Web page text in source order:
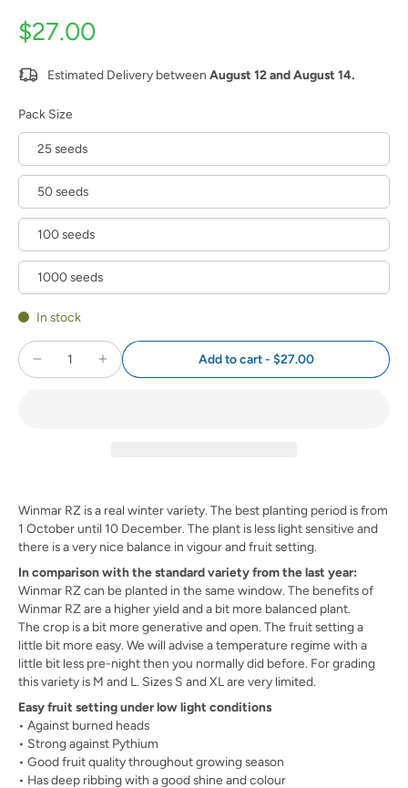
$27.00
Estimated Delivery between August 12 and August 14.
Pack Size
25 seeds
50 seeds
100 seeds
1000 seeds
In stock
Add to cart- $27.00
Winmar RZ is a real winter variety. The best planting period is from
1 October until 10 December. The plant is less light sensitive and
there is a very nice balance in vigour and fruit setting.
In comparison with the standard variety from the last year:
Winmar RZ can be planted in the same window. The benefits of
Winmar RZ are a higher yield and a bit more balanced plant.
The crop is a bit more generative and open. The fruit setting a
little bit more easy. We will advise a temperature regime with a
little bit less pre-night then you normally did before. For grading
this variety is M and L. Sizes S and XL are very limited.
Easy fruit setting under low light conditions
• Against burned heads
• Strong against Pythium
• Good fruit quality throughout growing season
• Has deep ribbing with a good shine and colour